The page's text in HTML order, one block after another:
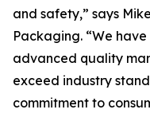
and safety,” says
Packaging. “We
advanced quality
exceed industry
commitment to